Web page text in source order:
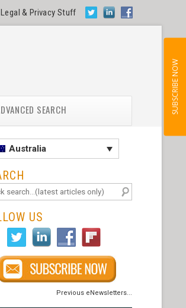
Legal & Privacy Stuff
SEARCH
Australia
US
Previous eNewsletters...
SUBSCRIBE NOW